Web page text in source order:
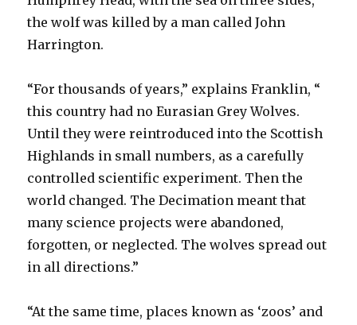
the wolf was killed by a man called John
Harrington.
“For thousands of years,” explains Franklin, “
this country had no Eurasian Grey Wolves.
Until they were reintroduced into the Scottish
Highlands in small numbers, as a carefully
controlled scientific experiment. Then the
world changed. The Decimation meant that
many science projects were abandoned,
forgotten, or neglected. The wolves spread out
in all directions.”
“At the same time, places known as ‘zoos’ and